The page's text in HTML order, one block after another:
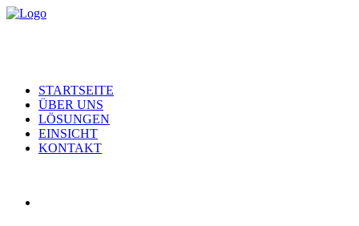
STARTSEITE
ÜBER UNS
LÖSUNGEN
EINSICHT
KONTAKT